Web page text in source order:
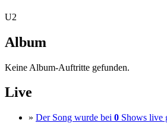
U2
Album
Keine Album-Auftritte gefunden.
Live
» Der Song wurde bei 0 Shows live